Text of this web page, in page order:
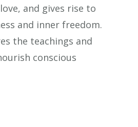
and gives rise to
and inner freedom.
the teachings and
conscious